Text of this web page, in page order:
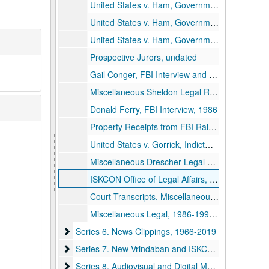
United States v. Ham, Government Exhibits 276-300, 1970s-1990s
United States v. Ham, Government Exhibits 301-357, 1970s-1990s
United States v. Ham, Government Exhibits 406-409, 411-427, 433-436, 1970s-1990s
Prospective Jurors, undated
Gail Conger, FBI Interview and Personal Account, 1986 and undated
Miscellaneous Sheldon Legal Records, 1991 and undated
Donald Ferry, FBI Interview, 1986
Property Receipts from FBI Raid, 1987
United States v. Gorrick, Indictment, undated
Miscellaneous Drescher Legal Records, 1986-1994 and undated
ISKCON Office of Legal Affairs, 1979-1982
Court Transcripts, Miscellaneous, undated
Miscellaneous Legal, 1986-1996 and undated
Series 6. News Clippings
Series 6. News Clippings, 1966-2019
Series 7. New Vrindaban and ISKCON Publications
Series 7. New Vrindaban and ISKCON Publications, 1952-2015
Series 8. Audiovisual and Digital Media
Series 8. Audiovisual and Digital Media, 1970-2011 and undated